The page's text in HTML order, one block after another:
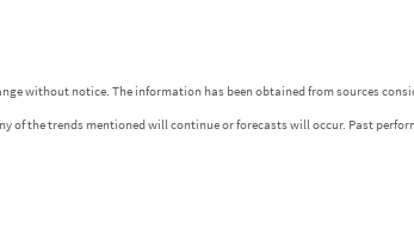
without notice. The information has been obtained from sources
of the trends mentioned will continue or forecasts will occur. Past